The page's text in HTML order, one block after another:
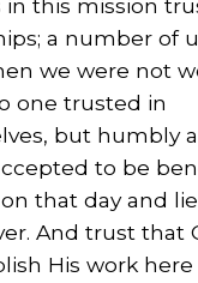
in this mission
a number of
we were not
one trusted in
but humbly
to be
that day and
And trust that
His work here